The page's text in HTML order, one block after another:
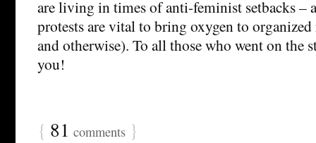
are living in times of anti-feminist setbacks –
protests are vital to bring oxygen to
and otherwise). To all those who went on the
you!
{ 81 comments }